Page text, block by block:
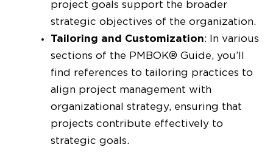
project goals support the broader
strategic objectives of the organization.
Tailoring and Customization: In various
sections of the PMBOK® Guide, you’ll
find references to tailoring practices to
align project management with
organizational strategy, ensuring that
projects contribute effectively to
strategic goals.